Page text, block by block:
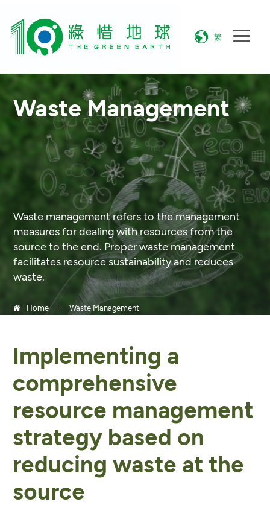
繁
Waste Management
Waste management refers to the management
measures for dealing with resources from the
source to the end. Proper waste management
facilitates resource sustainability and reduces
waste.
Home Waste Management
Implementing a
comprehensive
resource management
strategy based on
reducing waste at the
source